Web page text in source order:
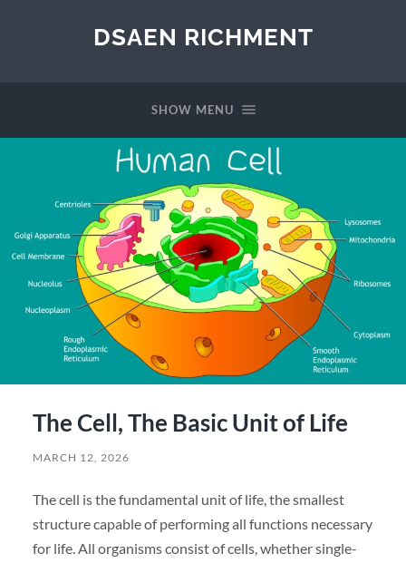
DSAEN RICHMENT
SHOW MENU
The Cell, The Basic Unit of Life
MARCH 12, 2026
The cell is the fundamental unit of life, the smallest
structure capable of performing all functions necessary
for life. All organisms consist of cells, whether single-